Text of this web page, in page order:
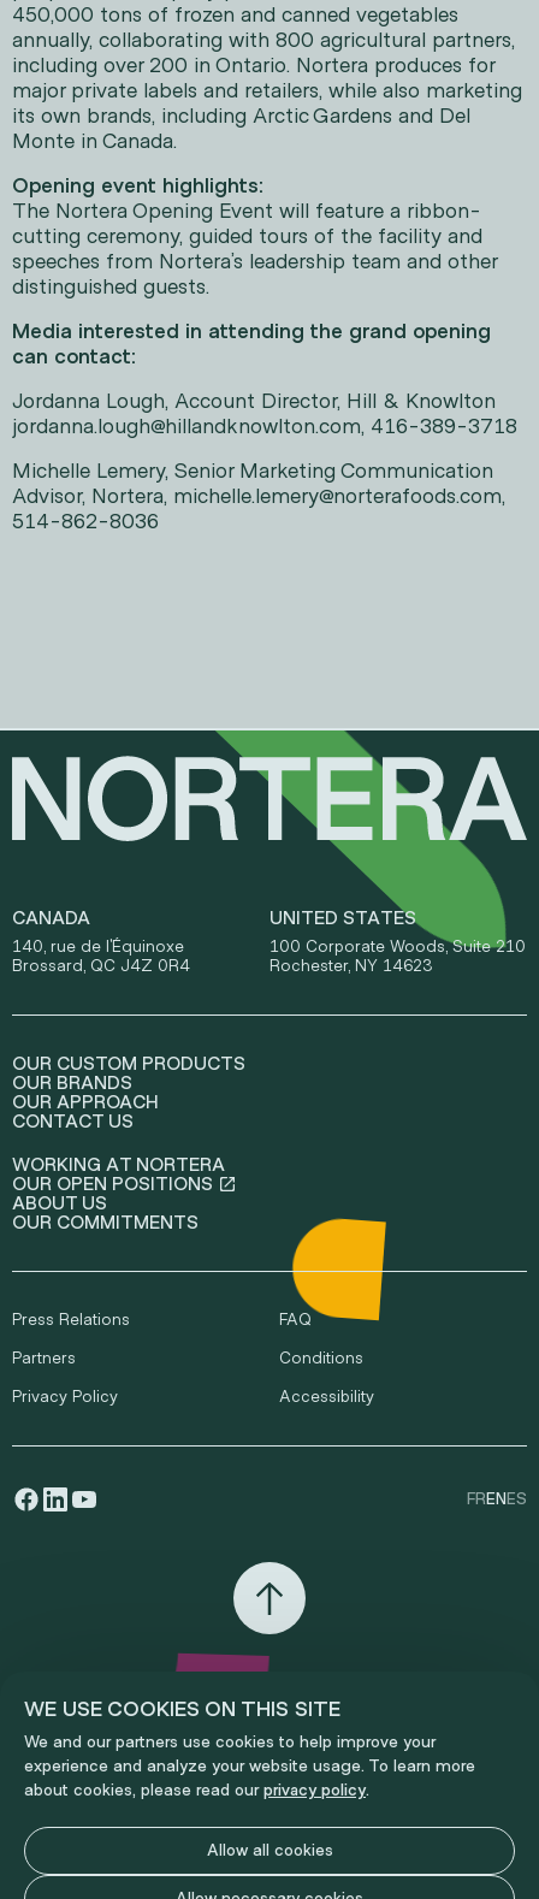
WE USE COOKIES ON THIS SITE
We and our partners use cookies to help improve your
experience and analyze your website usage. To learn more
about cookies, please read our privacy policy.
Allow all cookies
450,000 tons of frozen and canned vegetables
annually, collaborating with 800 agricultural partners,
including over 200 in Ontario. Nortera produces for
major private labels and retailers, while also marketing
its own brands, including Arctic Gardens and Del
Monte in Canada.
Opening event highlights:
The Nortera Opening Event will feature a ribbon-
cutting ceremony, guided tours of the facility and
speeches from Nortera’s leadership team and other
distinguished guests.
Media interested in attending the grand opening
can contact:
Jordanna Lough, Account Director, Hill & Knowlton
jordanna.lough@hillandknowlton.com, 416-389-3718
Michelle Lemery, Senior Marketing Communication
Advisor, Nortera, michelle.lemery@norterafoods.com,
514-862-8036
CANADA
140, rue de l'Équinoxe
Brossard, QC J4Z 0R4
UNITED STATES
100 Corporate Woods, Suite 210
Rochester, NY 14623
OUR CUSTOM PRODUCTS
OUR BRANDS
OUR APPROACH
CONTACT US
WORKING AT NORTERA
OUR OPEN POSITIONS
ABOUT US
OUR COMMITMENTS
Press Relations FAQ
Partners Conditions
Privacy Policy Accessibility
FR EN ES